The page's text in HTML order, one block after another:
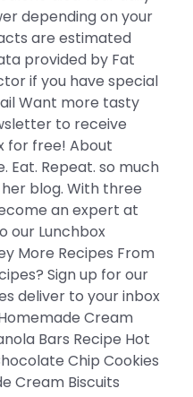
depending on your
are estimated
provided by Fat
if you have special
Want more tasty
to receive
for free! About
Eat. Repeat. so much
blog. With three
an expert at
our Lunchbox
More Recipes From
Sign up for our
deliver to your inbox
Cream
Bars Recipe Hot
Chip Cookies
Cream Biscuits